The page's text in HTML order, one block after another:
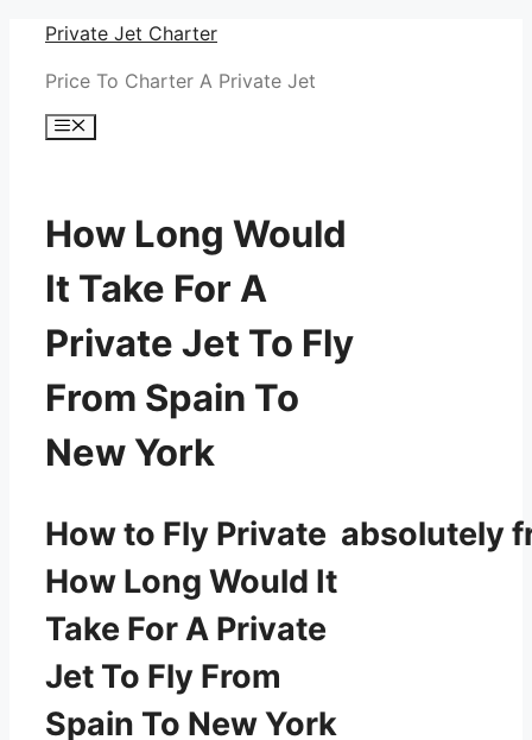
Skip
content
Private Jet Charter
Price To Charter A Private Jet
Menu
How Long Would
It Take For A
Private Jet To Fly
From Spain To
New York
How to Fly Private absolutely
How Long Would It
Take For A Private
Jet To Fly From
Spain To New York